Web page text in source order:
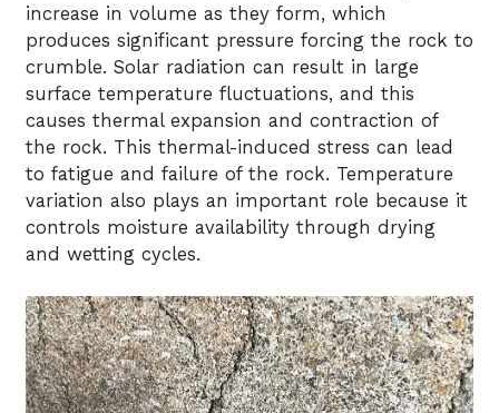
increase in volume as they form, which
produces significant pressure forcing the rock to
crumble. Solar radiation can result in large
surface temperature fluctuations, and this
causes thermal expansion and contraction of
the rock. This thermal-induced stress can lead
to fatigue and failure of the rock. Temperature
variation also plays an important role because it
controls moisture availability through drying
and wetting cycles.